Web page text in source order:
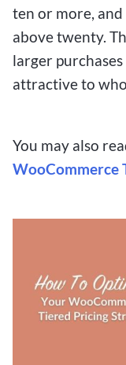
ten or more,
above twenty.
larger
attractive to
You may also
WooCommerce